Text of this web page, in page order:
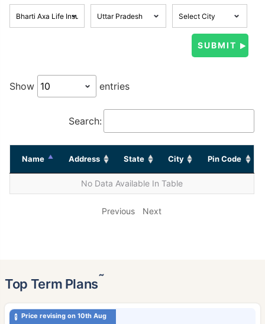
Show entries
Search:
Name Address State City Pin Code
No Data Available In Table
Previous Next
Top Term Plans˜
Price revising on 10th Aug